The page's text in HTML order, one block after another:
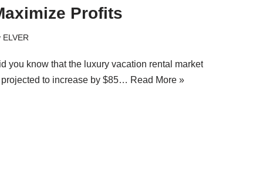
Profits
ELVER
you know that the luxury vacation rental market
projected to increase by $85… Read More »